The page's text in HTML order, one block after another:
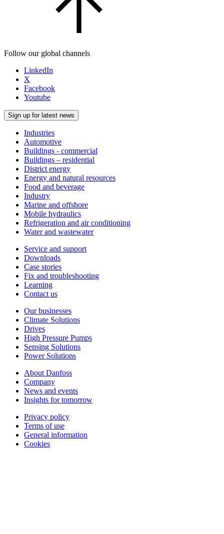
Follow our global channels
LinkedIn
X
Facebook
Youtube
Sign up for latest news
Industries
Automotive
Buildings - commercial
Buildings – residential
District energy
Energy and natural resources
Food and beverage
Industry
Marine and offshore
Mobile hydraulics
Refrigeration and air conditioning
Water and wastewater
Service and support
Downloads
Case stories
Fix and troubleshooting
Learning
Contact us
Our businesses
Climate Solutions
Drives
High Pressure Pumps
Sensing Solutions
Power Solutions
About Danfoss
Company
News and events
Insights for tomorrow
Privacy policy
Terms of use
General information
Cookies